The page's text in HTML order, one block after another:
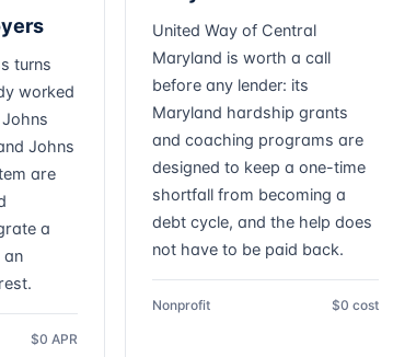
turns
worked
Johns
are
a
an
$0 APR
United Way of Central
Maryland is worth a call
before any lender: its
Maryland hardship grants
and coaching programs are
designed to keep a one-time
shortfall from becoming a
debt cycle, and the help does
not have to be paid back.
Nonprofit $0 cost